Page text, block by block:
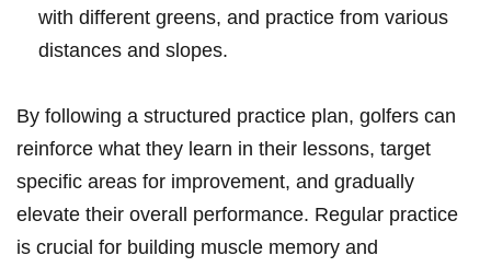
with ⁤different greens, and practice from various
distances ⁤and slopes.
By following a structured⁢ practice‌ plan, golfers can
reinforce what they learn​ in their lessons, target
specific areas for improvement, and gradually
elevate their overall‍ performance. Regular practice
is crucial for‍ building muscle memory and